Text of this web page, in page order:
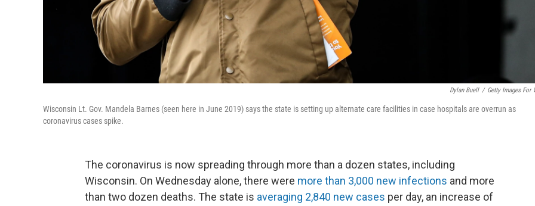
Dylan Buell / Getty Images For
Wisconsin Lt. Gov. Mandela Barnes (seen here in June 2019) says the state is setting up alternate care facilities in case hospitals are overrun as
coronavirus cases spike.
The coronavirus is now spreading through more than a dozen states, including
Wisconsin. On Wednesday alone, there were more than 3,000 new infections and more
than two dozen deaths. The state is averaging 2,840 new cases per day, an increase of